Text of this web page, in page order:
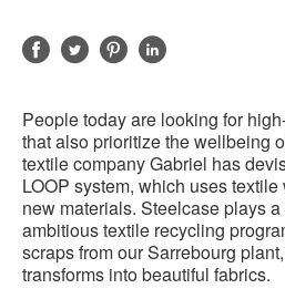
ShareShareShareShare
People today are looking for
that also prioritize the wellbeing
textile company Gabriel has
LOOP system, which uses
new materials. Steelcase plays
ambitious textile recycling
scraps from our Sarrebourg
transforms into beautiful fabrics.